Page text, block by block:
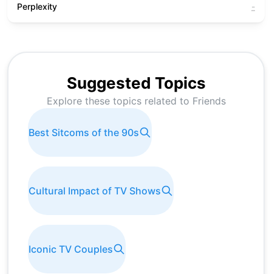
Perplexity
-
Suggested Topics
Explore these topics related to Friends
Best Sitcoms of the 90s
Cultural Impact of TV Shows
Iconic TV Couples